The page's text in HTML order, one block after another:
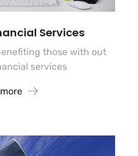
Services
those with out
services